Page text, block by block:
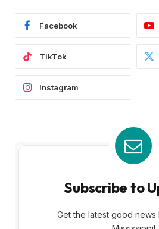
Facebook
TikTok
Instagram
Subscribe to
Get the latest good news